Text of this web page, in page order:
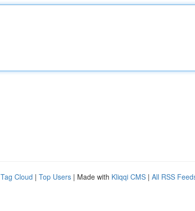
Tag Cloud | Top Users | Made with Kliqqi CMS | All RSS